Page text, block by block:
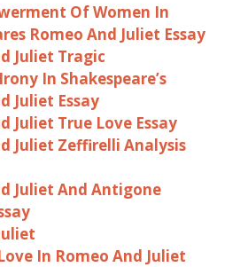
Of Women In
Romeo And Juliet Essay
Juliet Tragic
In Shakespeare’s
Juliet Essay
Juliet True Love Essay
Juliet Zeffirelli Analysis
Juliet And Antigone
In Romeo And Juliet